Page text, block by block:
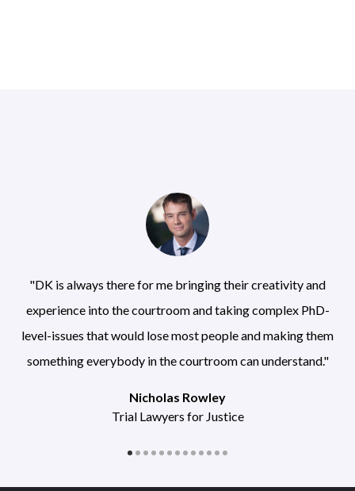
"DK is always there for me bringing their creativity and
experience into the courtroom and taking complex PhD-
level-issues that would lose most people and making them
something everybody in the courtroom can understand."
Nicholas Rowley
Trial Lawyers for Justice